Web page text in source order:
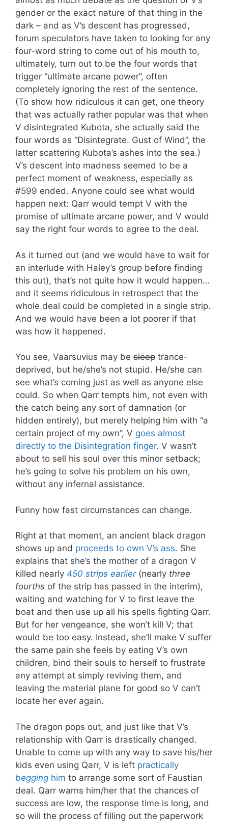
gender or the exact nature of that thing in the
dark – and as V’s descent has progressed,
forum speculators have taken to looking for any
four-word string to come out of his mouth to,
ultimately, turn out to be the four words that
trigger “ultimate arcane power”, often
completely ignoring the rest of the sentence.
(To show how ridiculous it can get, one theory
that was actually rather popular was that when
V disintegrated Kubota, she actually said the
four words as “Disintegrate. Gust of Wind”, the
latter scattering Kubota’s ashes into the sea.)
V’s descent into madness seemed to be a
perfect moment of weakness, especially as
#599 ended. Anyone could see what would
happen next: Qarr would tempt V with the
promise of ultimate arcane power, and V would
say the right four words to agree to the deal.
As it turned out (and we would have to wait for
an interlude with Haley’s group before finding
this out), that’s not quite how it would happen…
and it seems ridiculous in retrospect that the
whole deal could be completed in a single strip.
And we would have been a lot poorer if that
was how it happened.
You see, Vaarsuvius may be sleep trance-
deprived, but he/she’s not stupid. He/she can
see what’s coming just as well as anyone else
could. So when Qarr tempts him, not even with
the catch being any sort of damnation (or
hidden entirely), but merely helping him with “a
certain project of my own”, V goes almost
directly to the Disintegration finger. V wasn’t
about to sell his soul over this minor setback;
he’s going to solve his problem on his own,
without any infernal assistance.
Funny how fast circumstances can change.
Right at that moment, an ancient black dragon
shows up and proceeds to own V’s ass. She
explains that she’s the mother of a dragon V
killed nearly 450 strips earlier(nearly three
fourths of the strip has passed in the interim),
waiting and watching for V to first leave the
boat and then use up all his spells fighting Qarr.
But for her vengeance, she won’t kill V; that
would be too easy. Instead, she’ll make V suffer
the same pain she feels by eating V’s own
children, bind their souls to herself to frustrate
any attempt at simply reviving them, and
leaving the material plane for good so V can’t
locate her ever again.
The dragon pops out, and just like that V’s
relationship with Qarr is drastically changed.
Unable to come up with any way to save his/her
kids even using Qarr, V is left practically
begging him to arrange some sort of Faustian
deal. Qarr warns him/her that the chances of
success are low, the response time is long, and
so will the process of filling out the paperwork